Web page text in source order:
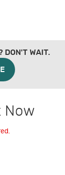
DON'T WAIT.
Now